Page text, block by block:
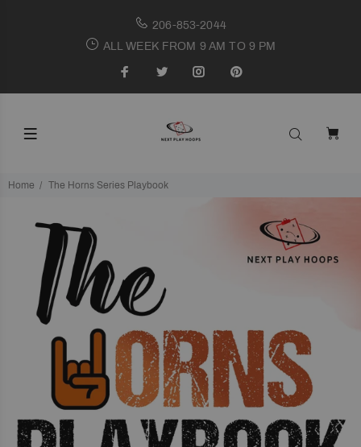
206-853-2044
ALL WEEK FROM 9 AM TO 9 PM
Home The Horns Series Playbook